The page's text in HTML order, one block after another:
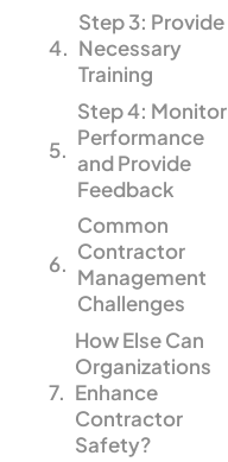
Step 3: Provide
Necessary
Training
Step 4: Monitor
Performance
and Provide
Feedback
Common
Contractor
Management
Challenges
How Else Can
Organizations
Enhance
Contractor
Safety?